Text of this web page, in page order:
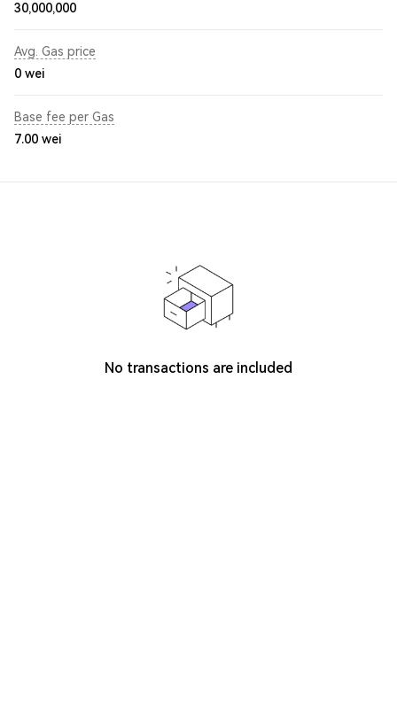
30,000,000
Avg. Gas price
0 wei
Base fee per Gas
7.00 wei
No transactions are included